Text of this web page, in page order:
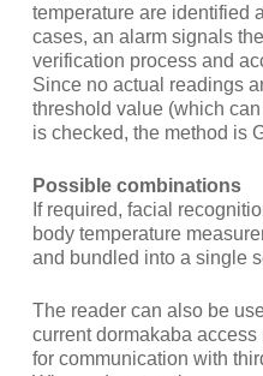
temperature are identified
cases, an alarm signals
verification process and
Since no actual readings
threshold value (which
is checked, the method is
Possible combinations
If required, facial
body temperature
and bundled into a single
The reader can also be
current dormakaba
for communication with